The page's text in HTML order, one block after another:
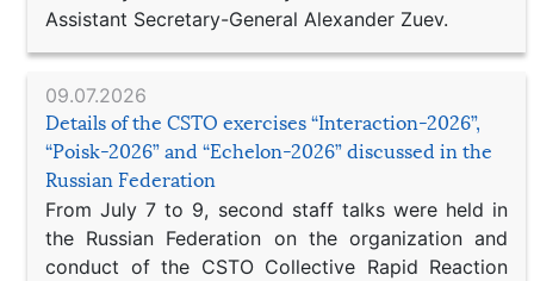
Assistant Secretary-General Alexander Zuev.
09.07.2026
Details of the CSTO exercises “Interaction-2026”,
“Poisk-2026” and “Echelon-2026” discussed in the
Russian Federation
From July 7 to 9, second staff talks were held in
the Russian Federation on the organization and
conduct of the CSTO Collective Rapid Reaction